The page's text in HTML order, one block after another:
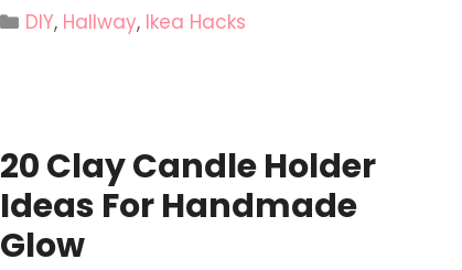
Categories
DIY, Hallway, Ikea Hacks
20 Clay Candle Holder
Ideas For Handmade
Glow